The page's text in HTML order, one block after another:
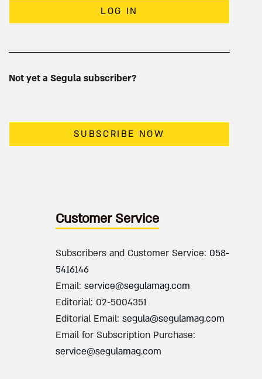
LOG IN
Not yet a Segula subscriber?
SUBSCRIBE NOW
Customer Service
Subscribers and Customer Service: 058-
5416146
Email: service@segulamag.com
Editorial: 02-5004351
Editorial Email: segula@segulamag.com
Email for Subscription Purchase:
service@segulamag.com